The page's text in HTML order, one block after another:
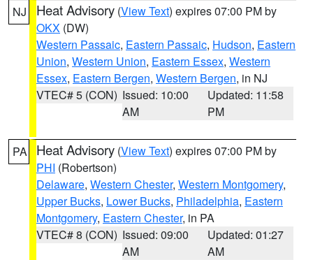
NJ Heat Advisory (View Text) expires 07:00 PM by
OKX (DW)
Western Passaic, Eastern Passaic, Hudson, Eastern
Union, Western Union, Eastern Essex, Western
Essex, Eastern Bergen, Western Bergen, in NJ
VTEC# 5 (CON) Issued: 10:00
AM
Updated: 11:58
PM
PA Heat Advisory (View Text) expires 07:00 PM by
PHI (Robertson)
Delaware, Western Chester, Western Montgomery,
Upper Bucks, Lower Bucks, Philadelphia, Eastern
Montgomery, Eastern Chester, in PA
VTEC# 8 (CON) Issued: 09:00
AM
Updated: 01:27
AM